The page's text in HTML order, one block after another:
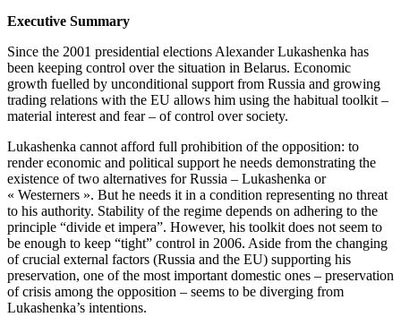
Executive Summary
Since the 2001 presidential elections Alexander Lukashenka has
been keeping control over the situation in Belarus. Economic
growth fuelled by unconditional support from Russia and growing
trading relations with the EU allows him using the habitual toolkit –
material interest and fear – of control over society.
Lukashenka cannot afford full prohibition of the opposition: to
render economic and political support he needs demonstrating the
existence of two alternatives for Russia – Lukashenka or
« Westerners ». But he needs it in a condition representing no threat
to his authority. Stability of the regime depends on adhering to the
principle “divide et impera”. However, his toolkit does not seem to
be enough to keep “tight” control in 2006. Aside from the changing
of crucial external factors (Russia and the EU) supporting his
preservation, one of the most important domestic ones – preservation
of crisis among the opposition – seems to be diverging from
Lukashenka’s intentions.